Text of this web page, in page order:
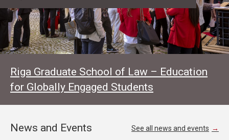
Riga Graduate School of Law – Education
for Globally Engaged Students
News and Events See all news and events